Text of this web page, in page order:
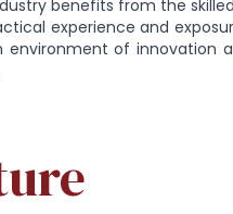
benefits from the
experience and
environment of innovation